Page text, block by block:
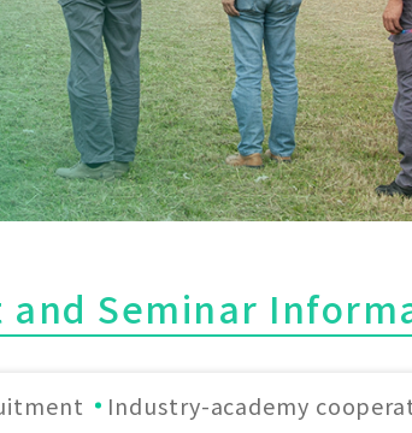
and Seminar
Industry-academy